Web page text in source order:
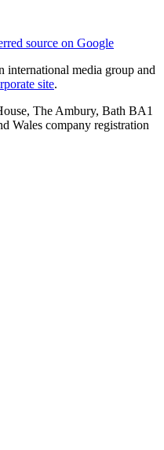
source on Google
media group and
site.
The Ambury, Bath BA1
Wales company registration